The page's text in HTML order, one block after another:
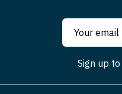
Sign up